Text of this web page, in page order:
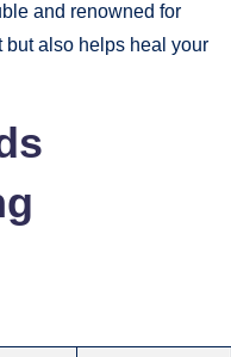
and renowned for
but also helps heal your